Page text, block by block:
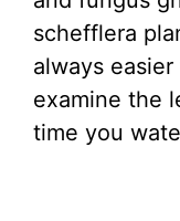
schefflera
always
examine the
time you